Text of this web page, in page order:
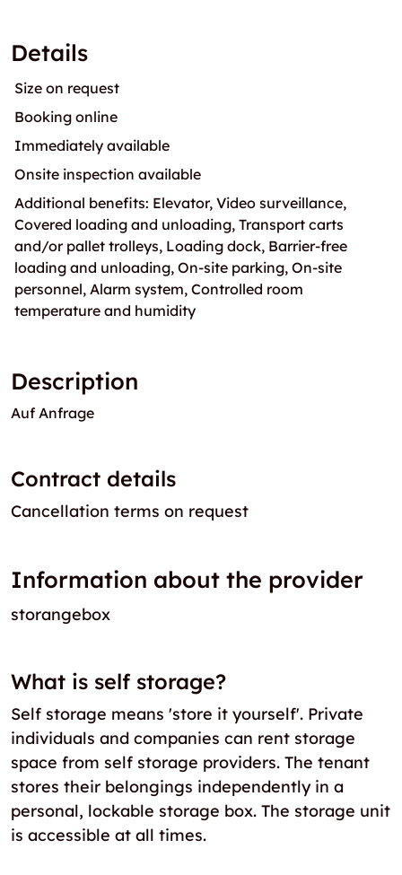
Details
Size on request
Booking online
Immediately available
Onsite inspection available
Additional benefits: Elevator, Video surveillance,
Covered loading and unloading, Transport carts
and/or pallet trolleys, Loading dock, Barrier-free
loading and unloading, On-site parking, On-site
personnel, Alarm system, Controlled room
temperature and humidity
Description
Auf Anfrage
Contract details
Cancellation terms on request
Information about the provider
storangebox
What is self storage?
Self storage means 'store it yourself'. Private
individuals and companies can rent storage
space from self storage providers. The tenant
stores their belongings independently in a
personal, lockable storage box. The storage unit
is accessible at all times.